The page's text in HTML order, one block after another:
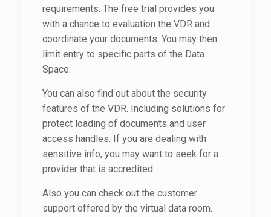
requirements. The free trial provides you
with a chance to evaluation the VDR and
coordinate your documents. You may then
limit entry to specific parts of the Data
Space.
You can also find out about the security
features of the VDR. Including solutions for
protect loading of documents and user
access handles. If you are dealing with
sensitive info, you may want to seek for a
provider that is accredited.
Also you can check out the customer
support offered by the virtual data room.